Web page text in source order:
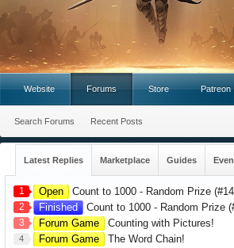
Latest Replies Marketplace Guides
1 Open Count to 1000 - Random Prize
2 Finished Count to 1000 - Random Prize
3 Forum Game Counting with Pictures!
4 Forum Game The Word Chain!
Website Forums
Search Forums Recent Posts
Store Patreon